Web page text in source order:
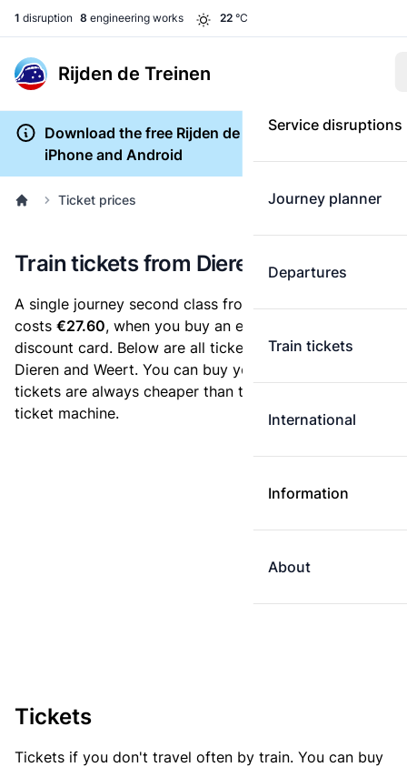
1 disruption 8 engineering works 22 °C
Rijden de Treinen
Service disruptions
Journey planner
Departures
Train tickets
International
Information
About
Download the free Rijden de Treinen app for
iPhone and Android
Ticket prices
Train tickets from Dieren to Weert
A single journey second class from Dieren to Weert
costs €27.60, when you buy an e-ticket without a
discount card. Below are all ticket options between
Dieren and Weert. You can buy your ticket online. E-
tickets are always cheaper than tickets you buy at a
ticket machine.
Tickets
Tickets if you don't travel often by train. You can buy